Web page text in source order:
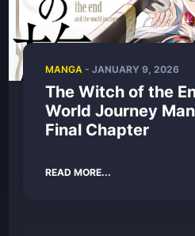
MANGA- JANUARY 9, 2026
The Witch of the
World Journey
Final Chapter
READ MORE...